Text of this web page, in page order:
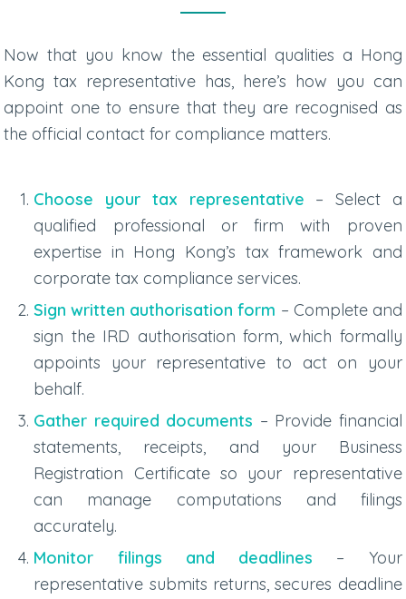
Now that you know the essential qualities a Hong
Kong tax representative has, here’s how you can
appoint one to ensure that they are recognised as
the official contact for compliance matters.
Choose your tax representative – Select a
qualified professional or firm with proven
expertise in Hong Kong’s tax framework and
corporate tax compliance services.
Sign written authorisation form – Complete and
sign the IRD authorisation form, which formally
appoints your representative to act on your
behalf.
Gather required documents – Provide financial
statements, receipts, and your Business
Registration Certificate so your representative
can manage computations and filings
accurately.
Monitor filings and deadlines – Your
representative submits returns, secures deadline